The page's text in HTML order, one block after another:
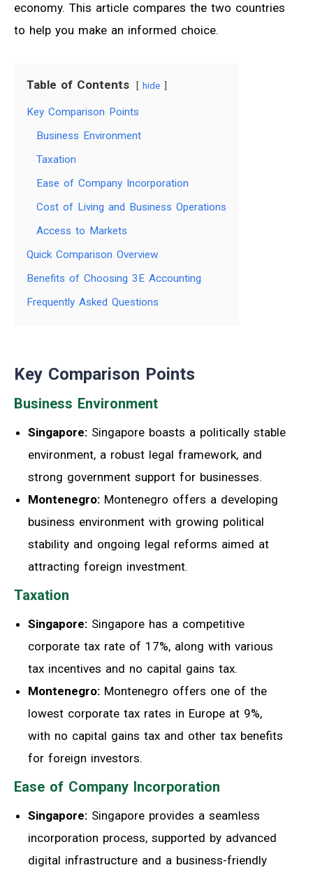
economy. This article compares the two countries
to help you make an informed choice.
Table of Contents hide
Key Comparison Points
Business Environment
Taxation
Ease of Company Incorporation
Cost of Living and Business Operations
Access to Markets
Quick Comparison Overview
Benefits of Choosing 3E Accounting
Frequently Asked Questions
Key Comparison Points
Business Environment
Singapore: Singapore boasts a politically stable
environment, a robust legal framework, and
strong government support for businesses.
Montenegro: Montenegro offers a developing
business environment with growing political
stability and ongoing legal reforms aimed at
attracting foreign investment.
Taxation
Singapore: Singapore has a competitive
corporate tax rate of 17%, along with various
tax incentives and no capital gains tax.
Montenegro: Montenegro offers one of the
lowest corporate tax rates in Europe at 9%,
with no capital gains tax and other tax benefits
for foreign investors.
Ease of Company Incorporation
Singapore: Singapore provides a seamless
incorporation process, supported by advanced
digital infrastructure and a business-friendly